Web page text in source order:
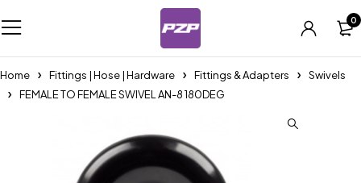
0
Home Fittings | Hose | Hardware Fittings & Adapters
Swivels
FEMALE TO FEMALE SWIVEL AN-8 180DEG